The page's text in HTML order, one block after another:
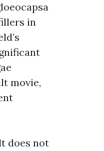
in
movie,
does not